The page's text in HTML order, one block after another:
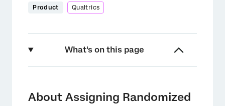
Product Qualtrics
What's on this page
About Assigning Randomized